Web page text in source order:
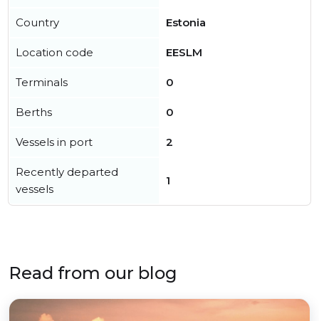
Country Estonia
Location code EESLM
Terminals 0
Berths 0
Vessels in port 2
Recently departed
vessels
1
Read from our blog